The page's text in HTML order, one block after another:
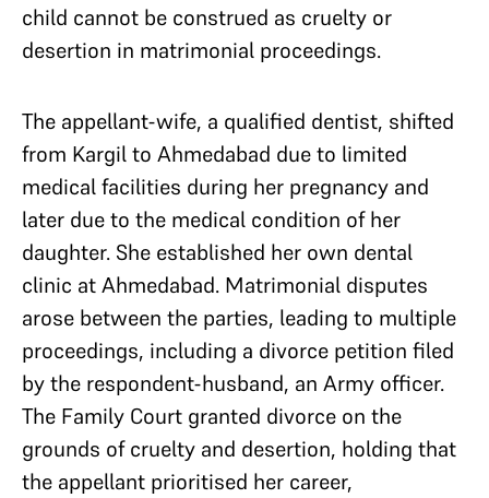
child cannot be construed as cruelty or
desertion in matrimonial proceedings.
The appellant-wife, a qualified dentist, shifted
from Kargil to Ahmedabad due to limited
medical facilities during her pregnancy and
later due to the medical condition of her
daughter. She established her own dental
clinic at Ahmedabad. Matrimonial disputes
arose between the parties, leading to multiple
proceedings, including a divorce petition filed
by the respondent-husband, an Army officer.
The Family Court granted divorce on the
grounds of cruelty and desertion, holding that
the appellant prioritised her career,